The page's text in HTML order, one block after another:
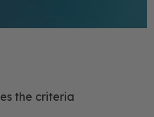
the criteria